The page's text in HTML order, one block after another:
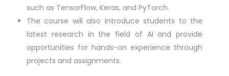
such as TensorFlow, Keras, and PyTorch.
The course will also introduce students to the
latest research in the field of AI and provide
opportunities for hands-on experience through
projects and assignments.